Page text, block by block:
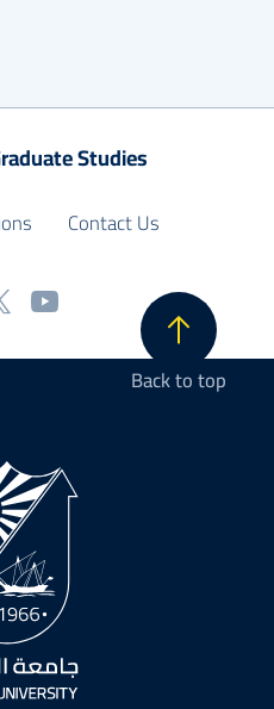
Studies
Contact Us
Back to top